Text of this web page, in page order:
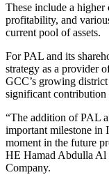
These include a
profitability, and
current pool of assets.
For PAL and its
strategy as a provider
GCC’s growing
significant contribution
“The addition of PAL
important milestone in
moment in the future
HE Hamad Abdulla Al
Company.